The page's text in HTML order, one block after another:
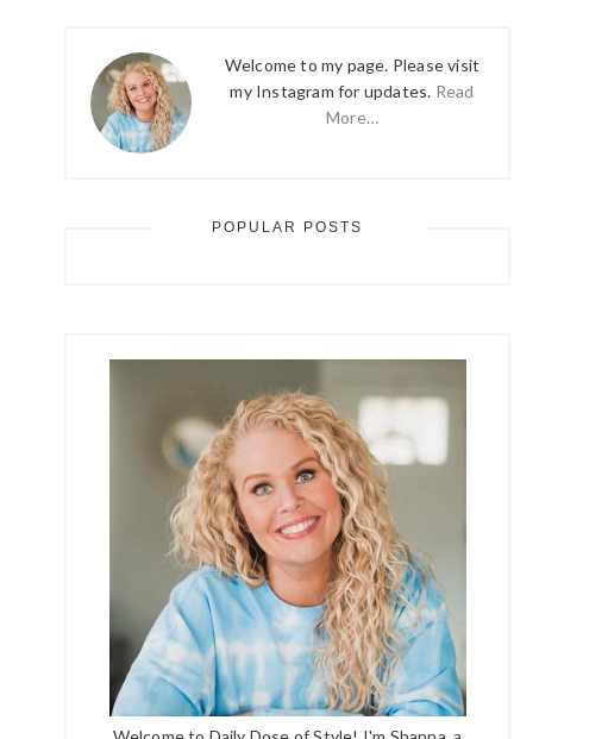
Welcome to my page. Please visit
my Instagram for updates. Read
More…
POPULAR POSTS